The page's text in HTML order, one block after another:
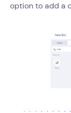
option to add a